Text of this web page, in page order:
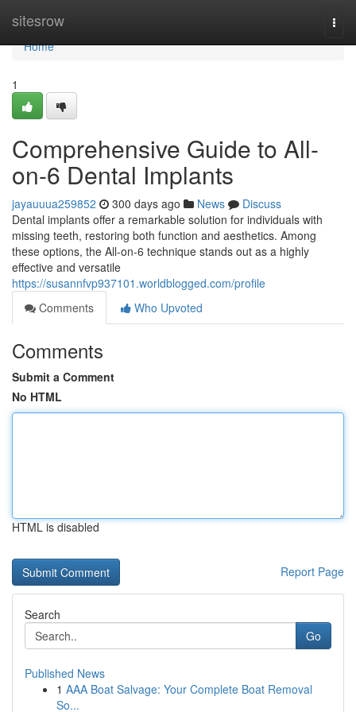
sitesrow
Home
Home
1
Comprehensive Guide to All-
on-6 Dental Implants
jayauuua259852 300 days ago News
Discuss
Dental implants offer a remarkable solution for individuals with
missing teeth, restoring both function and aesthetics. Among
these options, the All-on-6 technique stands out as a highly
effective and versatile
https://susannfvp937101.worldblogged.com/profile
Comments
Who Upvoted
Comments
Submit a Comment
No HTML
HTML is disabled
Report Page
Search
Go
Published News
1 AAA Boat Salvage: Your Complete Boat Removal
So...